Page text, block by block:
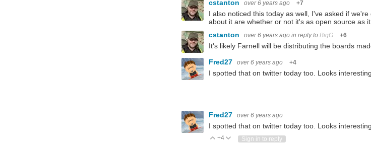
cstanton over 6 years ago +7
I also noticed this today as well, I've asked if
about it are whether or not it's as open source as
cstanton
over 6 years ago in reply to BigG +6
It's likely Farnell will be distributing the boards
Fred27
over 6 years ago +4
I spotted that on twitter today too. Looks
Fred27 over 6 years ago
I spotted that on twitter today too. Looks
Vote Up
+4 Vote Down
Sign in to reply